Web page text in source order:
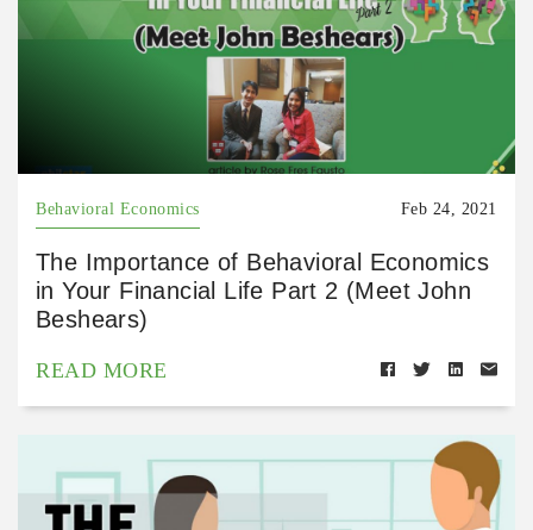
Behavioral Economics Feb 24, 2021
The Importance of Behavioral Economics
in Your Financial Life Part 2 (Meet John
Beshears)
READ MORE